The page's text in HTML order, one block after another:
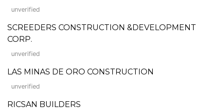
unverified
SCREEDERS CONSTRUCTION &DEVELOPMENT
CORP.
unverified
LAS MINAS DE ORO CONSTRUCTION
unverified
RICSAN BUILDERS